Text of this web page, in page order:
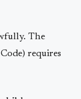
The
requires